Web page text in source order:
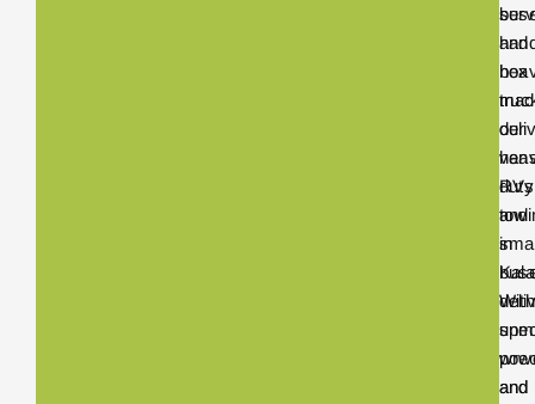
box
and
With
and
and
our
duty
in
and